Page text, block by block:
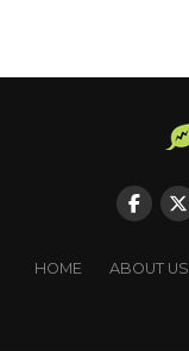
HOME ABOUT US